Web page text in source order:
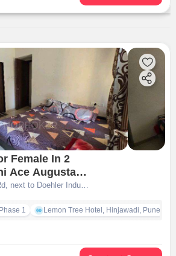
Female In 2
Hinjawadi Phase 2 Rd, next to Doehler Industries, Hinjawadi Phase II, Rajiv Gandhi Infotech Park, Hinjawadi, Man, Maharashtra 411057, India, Hinjewadi, pune
1 Lemon Tree Hotel, Hinjawadi, Pune